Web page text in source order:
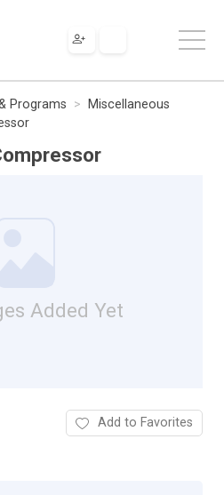
Programs
Miscellaneous
Added Yet
Add to Favorites